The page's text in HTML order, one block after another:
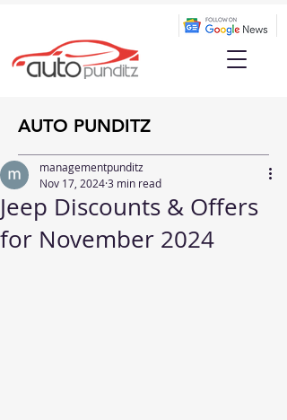
AUTO PUNDITZ
Jeep Discounts & Offers
for November 2024
managementpunditz
Nov 17, 20243 min read